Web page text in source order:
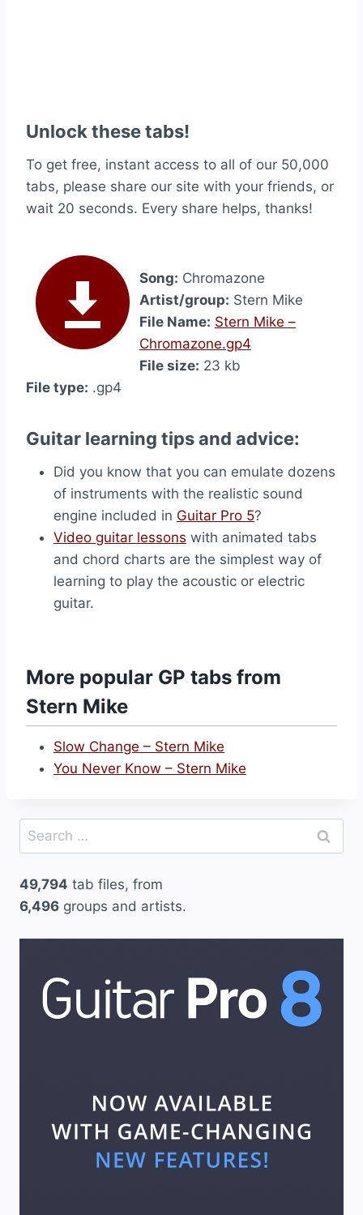
Unlock these tabs!
To get free, instant access to all of our 50,000
tabs, please share our site with your friends, or
wait 20 seconds. Every share helps, thanks!
Song: Chromazone
Artist/group: Stern Mike
File Name: Stern Mike –
Chromazone.gp4
File size: 23 kb
File type: .gp4
Guitar learning tips and advice:
Did you know that you can emulate dozens
of instruments with the realistic sound
engine included in Guitar Pro 5?
Video guitar lessons with animated tabs
and chord charts are the simplest way of
learning to play the acoustic or electric
guitar.
More popular GP tabs from
Stern Mike
Slow Change – Stern Mike
You Never Know – Stern Mike
Search
for:
49,794 tab files, from
6,496 groups and artists.